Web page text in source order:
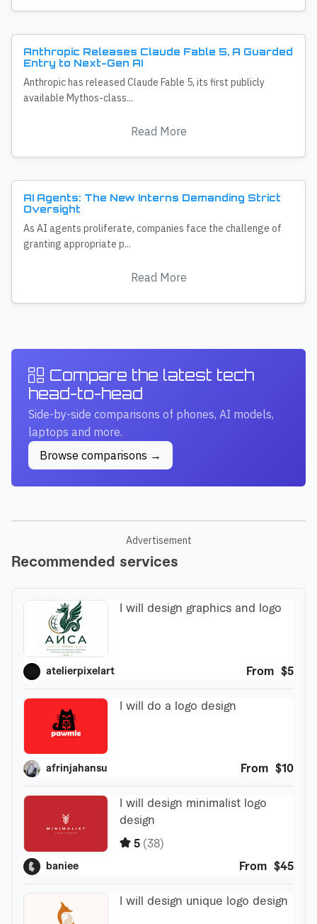
Anthropic Releases Claude Fable 5, A Guarded
Entry to Next-Gen AI
Anthropic has released Claude Fable 5, its first publicly
available Mythos-class...
Read More
AI Agents: The New Interns Demanding Strict
Oversight
As AI agents proliferate, companies face the challenge of
granting appropriate p...
Read More
Compare the latest tech
head-to-head
Side-by-side comparisons of phones, AI models,
laptops and more.
Browse comparisons →
Advertisement